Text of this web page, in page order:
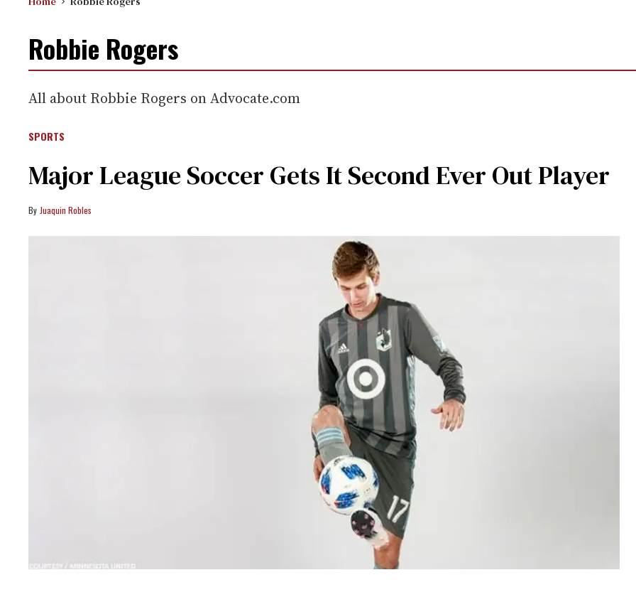
Robbie Rogers
All about Robbie Rogers on Advocate.com
SPORTS
Major League Soccer Gets It Second Ever Out Player
Juaquin Robles